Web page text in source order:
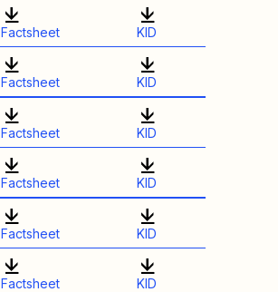
Factsheet KID
Factsheet KID
Factsheet KID
Factsheet KID
Factsheet KID
Factsheet KID